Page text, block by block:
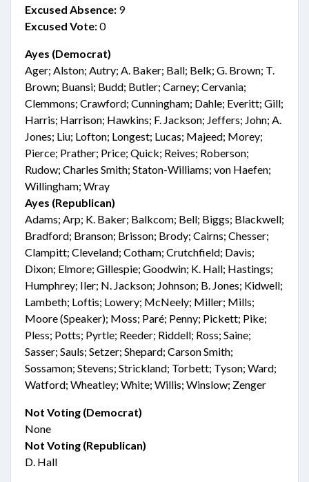
Excused Absence: 9
Excused Vote:0
Ayes (Democrat)
Ager; Alston; Autry; A. Baker; Ball; Belk; G. Brown; T.
Brown; Buansi; Budd; Butler; Carney; Cervania;
Clemmons; Crawford; Cunningham; Dahle; Everitt; Gill;
Harris; Harrison; Hawkins; F. Jackson; Jeffers; John; A.
Jones; Liu; Lofton; Longest; Lucas; Majeed; Morey;
Pierce; Prather; Price; Quick; Reives; Roberson;
Rudow; Charles Smith; Staton-Williams; von Haefen;
Willingham; Wray
Ayes (Republican)
Adams; Arp; K. Baker; Balkcom; Bell; Biggs; Blackwell;
Bradford; Branson; Brisson; Brody; Cairns; Chesser;
Clampitt; Cleveland; Cotham; Crutchfield; Davis;
Dixon; Elmore; Gillespie; Goodwin; K. Hall; Hastings;
Humphrey; Iler; N. Jackson; Johnson; B. Jones; Kidwell;
Lambeth; Loftis; Lowery; McNeely; Miller; Mills;
Moore (Speaker); Moss; Paré; Penny; Pickett; Pike;
Pless; Potts; Pyrtle; Reeder; Riddell; Ross; Saine;
Sasser; Sauls; Setzer; Shepard; Carson Smith;
Sossamon; Stevens; Strickland; Torbett; Tyson; Ward;
Watford; Wheatley; White; Willis; Winslow; Zenger
Not Voting (Democrat)
None
Not Voting (Republican)
D. Hall